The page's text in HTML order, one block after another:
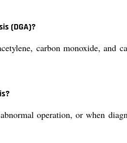
(DGA)?
carbon monoxide, and
operation, or when